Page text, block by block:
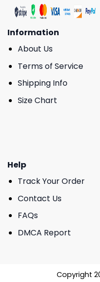
Information
About Us
Terms of Service
Shipping Info
Size Chart
Help
Track Your Order
Contact Us
FAQs
DMCA Report
Copyright